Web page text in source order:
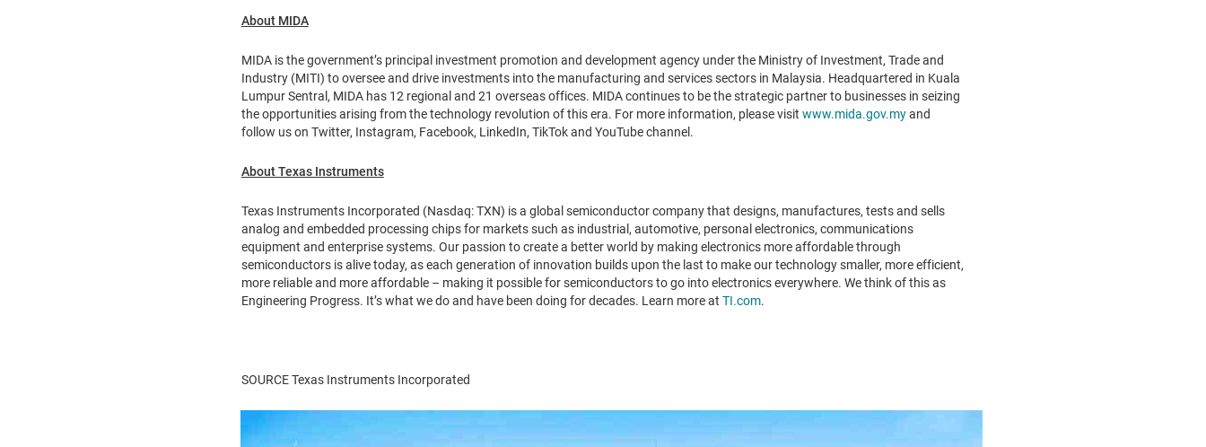
About MIDA
MIDA is the government’s principal investment promotion and development agency under the Ministry of Investment, Trade and
Industry (MITI) to oversee and drive investments into the manufacturing and services sectors in Malaysia. Headquartered in Kuala
Lumpur Sentral, MIDA has 12 regional and 21 overseas offices. MIDA continues to be the strategic partner to businesses in seizing
the opportunities arising from the technology revolution of this era. For more information, please visit www.mida.gov.myand
follow us on Twitter, Instagram, Facebook, LinkedIn, TikTok and YouTube channel.
About Texas Instruments
Texas Instruments Incorporated (Nasdaq: TXN) is a global semiconductor company that designs, manufactures, tests and sells
analog and embedded processing chips for markets such as industrial, automotive, personal electronics, communications
equipment and enterprise systems. Our passion to create a better world by making electronics more affordable through
semiconductors is alive today, as each generation of innovation builds upon the last to make our technology smaller, more efficient,
more reliable and more affordable – making it possible for semiconductors to go into electronics everywhere. We think of this as
Engineering Progress. It’s what we do and have been doing for decades. Learn more at TI.com.
SOURCE Texas Instruments Incorporated